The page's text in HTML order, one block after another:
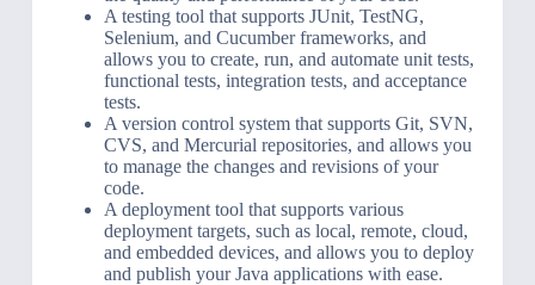
A testing tool that supports JUnit, TestNG,
Selenium, and Cucumber frameworks, and
allows you to create, run, and automate unit tests,
functional tests, integration tests, and acceptance
tests.
A version control system that supports Git, SVN,
CVS, and Mercurial repositories, and allows you
to manage the changes and revisions of your
code.
A deployment tool that supports various
deployment targets, such as local, remote, cloud,
and embedded devices, and allows you to deploy
and publish your Java applications with ease.